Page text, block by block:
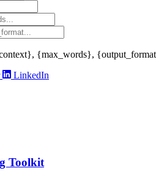
{max_words},
LinkedIn
Toolkit